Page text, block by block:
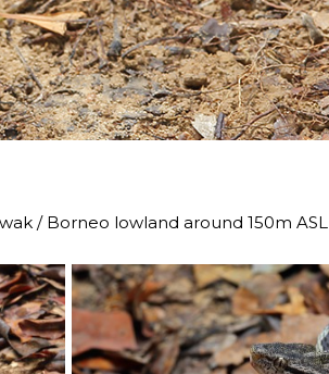
/ Borneo lowland around 150m ASL